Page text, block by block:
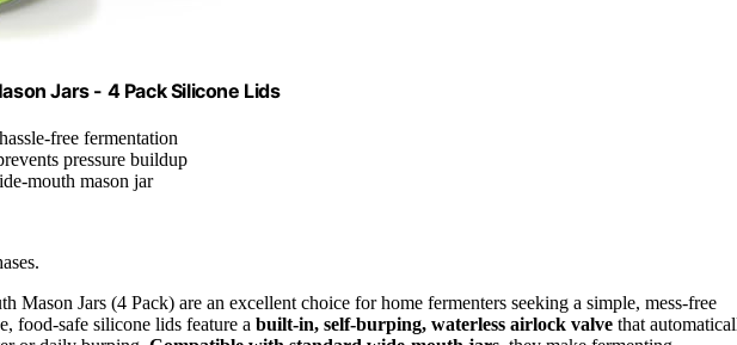
Jars - 4 Pack Silicone Lids
free fermentation
pressure buildup
mouth mason jar
Mason Jars (4 Pack) are an excellent choice for home fermenters seeking a simple, mess-free
food-safe silicone lids feature a built-in, self-burping, waterless airlock valve that